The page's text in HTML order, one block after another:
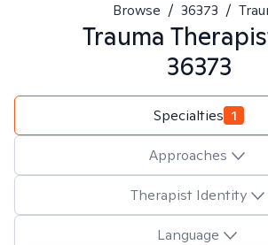
Browse / 36373 /
Trauma
36373
Specialties 1
Approaches
Therapist Identity
Language